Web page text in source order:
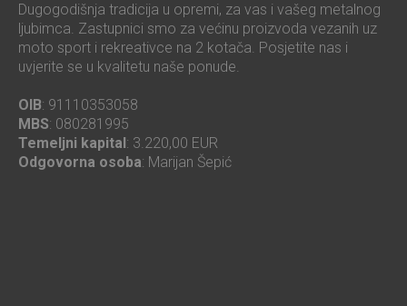
Dugogodišnja tradicija u opremi, za vas i vašeg metalnog
ljubimca. Zastupnici smo za većinu proizvoda vezanih uz
moto sport i rekreativce na 2 kotača. Posjetite nas i
uvjerite se u kvalitetu naše ponude.
OIB: 91110353058
MBS: 080281995
Temeljni kapital : 3.220,00 EUR
Odgovorna osoba: Marijan Šepić